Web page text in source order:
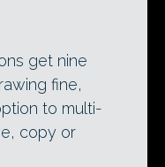
get nine
fine,
to multi-
copy or